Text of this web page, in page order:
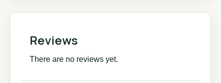
Reviews
There are no reviews yet.